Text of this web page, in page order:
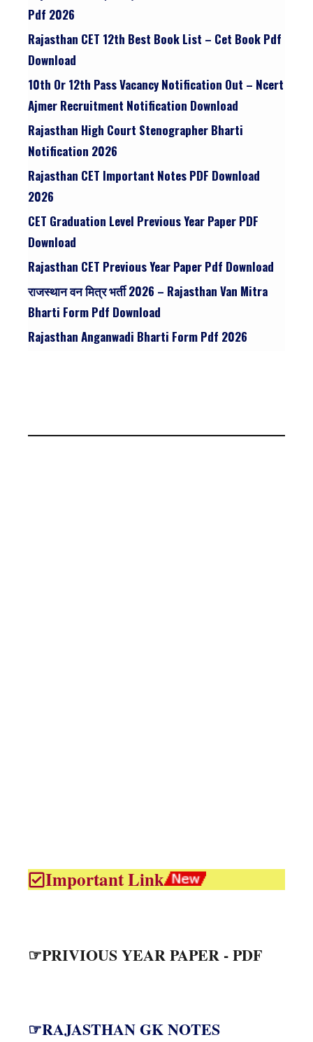
Pdf 2026
Rajasthan CET 12th Best Book List – Cet Book Pdf
Download
10th Or 12th Pass Vacancy Notification Out – Ncert
Ajmer Recruitment Notification Download
Rajasthan High Court Stenographer Bharti
Notification 2026
Rajasthan CET Important Notes PDF Download
2026
CET Graduation Level Previous Year Paper PDF
Download
Rajasthan CET Previous Year Paper Pdf Download
राजस्थान वन मित्र भर्ती 2026 – Rajasthan Van Mitra
Bharti Form Pdf Download
Rajasthan Anganwadi Bharti Form Pdf 2026
Important Link
☞PRIVIOUS YEAR PAPER - PDF
☞RAJASTHAN GK NOTES